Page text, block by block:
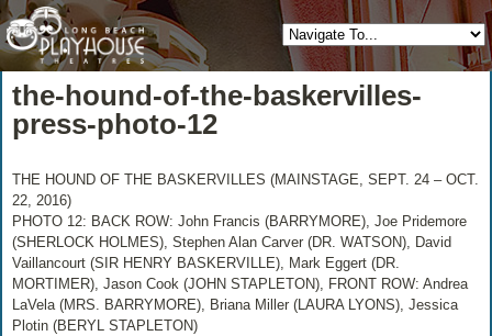
the-hound-of-the-baskervilles-
press-photo-12
THE HOUND OF THE BASKERVILLES (MAINSTAGE, SEPT. 24 – OCT.
22, 2016)
PHOTO 12: BACK ROW: John Francis (BARRYMORE), Joe Pridemore
(SHERLOCK HOLMES), Stephen Alan Carver (DR. WATSON), David
Vaillancourt (SIR HENRY BASKERVILLE), Mark Eggert (DR.
MORTIMER), Jason Cook (JOHN STAPLETON), FRONT ROW: Andrea
LaVela (MRS. BARRYMORE), Briana Miller (LAURA LYONS), Jessica
Plotin (BERYL STAPLETON)